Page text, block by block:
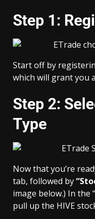
Step 1:
Start off by
which will grant you
Step 2:
Type
Now that you’re
tab, followed by“
image below.) In the “
pull up the HIVE